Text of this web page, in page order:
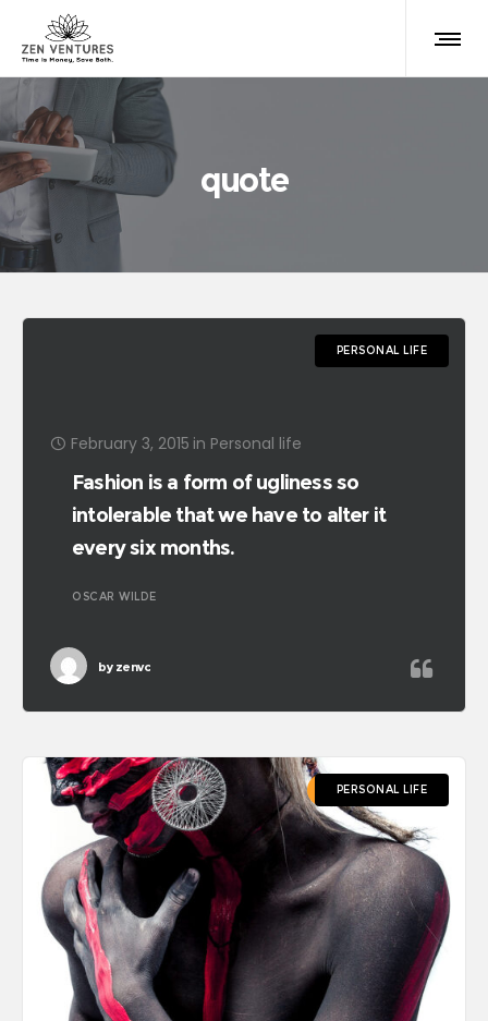
quote
February 3, 2015 in Personal life
PERSONAL LIFE
Fashion is a form of ugliness so
intolerable that we have to alter it
every six months.
OSCAR WILDE
byzenvc
PERSONAL LIFE
PERSONAL LIFE